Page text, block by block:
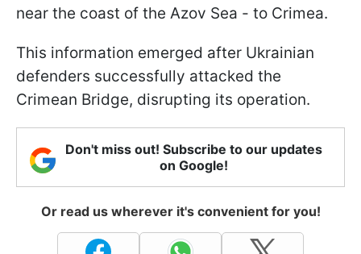
near the coast of the Azov Sea - to Crimea.
This information emerged after Ukrainian
defenders successfully attacked the
Crimean Bridge, disrupting its operation.
Don't miss out! Subscribe to our updates
on Google!
Or read us wherever it's convenient for you!